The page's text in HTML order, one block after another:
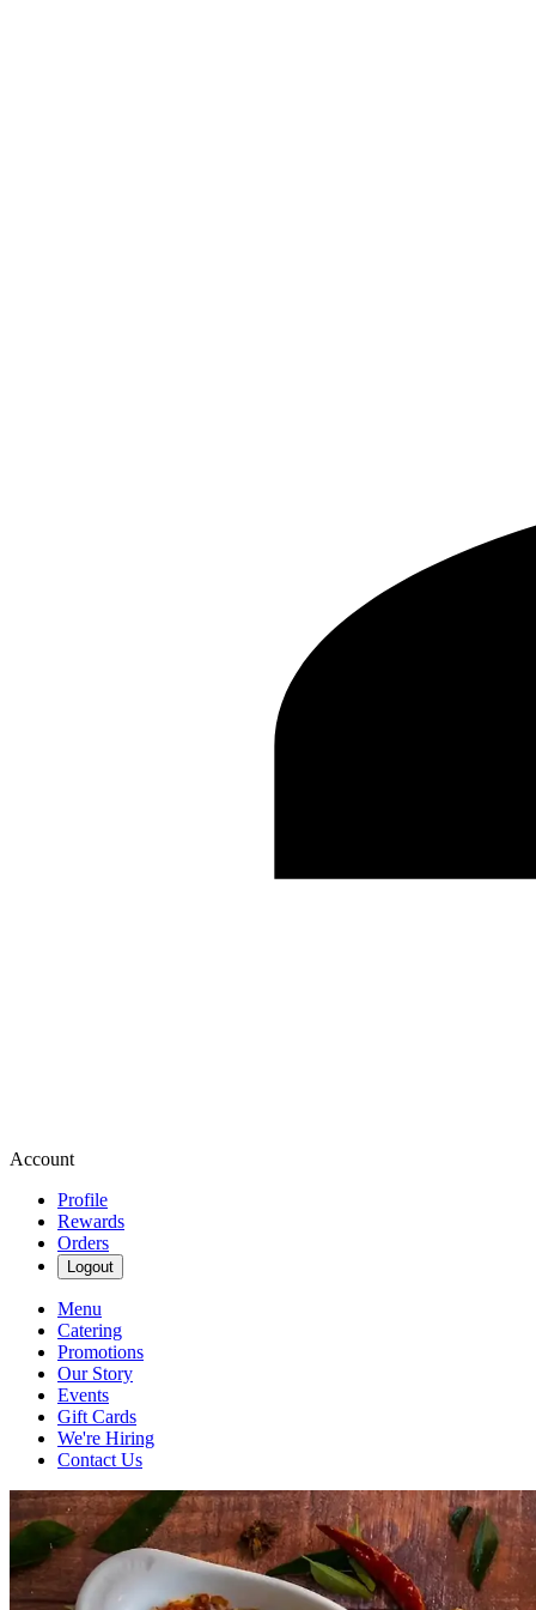
Account
Profile
Rewards
Orders
Logout
Menu
Catering
Promotions
Our Story
Events
Gift Cards
We're Hiring
Contact Us